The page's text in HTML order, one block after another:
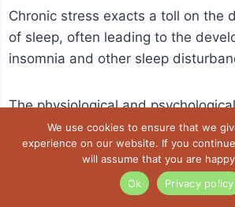
Chronic stress exacts a toll on the
of sleep, often leading to the
insomnia and other sleep
The physiological and
induced by persistent stress
natural sleep-wake cycle.
Elevated stress hormones,
We use cookies to ensure that we
experience on our website. If you
will assume that you are
Ok
Privacy policy